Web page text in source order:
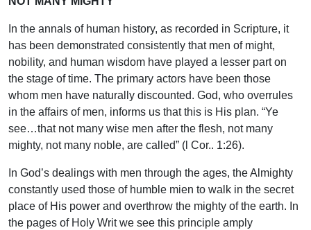
In the annals of human history, as recorded in Scripture, it
has been demonstrated consistently that men of might,
nobility, and human wisdom have played a lesser part on
the stage of time. The primary actors have been those
whom men have naturally discounted. God, who overrules
in the affairs of men, informs us that this is His plan. “Ye
see…that not many wise men after the flesh, not many
mighty, not many noble, are called” (l Cor.. 1:26).
In God’s dealings with men through the ages, the Almighty
constantly used those of humble mien to walk in the secret
place of His power and overthrow the mighty of the earth. In
the pages of Holy Writ we see this principle amply